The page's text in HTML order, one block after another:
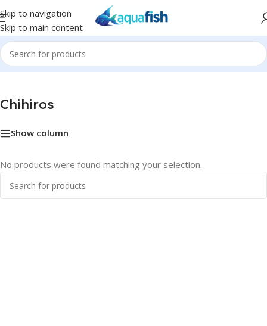
Skip to navigation
Skip to main content
Home/Chihiros
Chihiros
Show column
No products were found matching your selection.